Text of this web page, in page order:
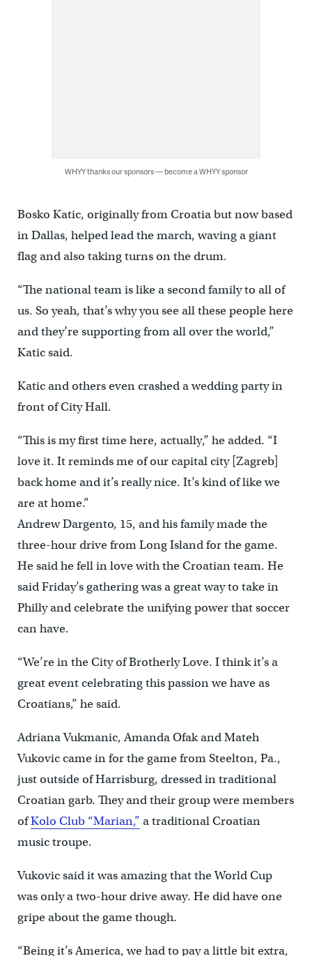
WHYY thanks our sponsors — become a WHYY sponsor
Bosko Katic, originally from Croatia but now based
in Dallas, helped lead the march, waving a giant
flag and also taking turns on the drum.
“The national team is like a second family to all of
us. So yeah, that’s why you see all these people here
and they’re supporting from all over the world,”
Katic said.
Katic and others even crashed a wedding party in
front of City Hall.
“This is my first time here, actually,” he added. “I
love it. It reminds me of our capital city [Zagreb]
back home and it’s really nice. It’s kind of like we
are at home.”
Andrew Dargento, 15, and his family made the
three-hour drive from Long Island for the game.
He said he fell in love with the Croatian team. He
said Friday’s gathering was a great way to take in
Philly and celebrate the unifying power that soccer
can have.
“We’re in the City of Brotherly Love. I think it’s a
great event celebrating this passion we have as
Croatians,” he said.
Adriana Vukmanic, Amanda Ofak and Mateh
Vukovic came in for the game from Steelton, Pa.,
just outside of Harrisburg, dressed in traditional
Croatian garb. They and their group were members
ofKolo Club “Marian,” a traditional Croatian
music troupe.
Vukovic said it was amazing that the World Cup
was only a two-hour drive away. He did have one
gripe about the game though.
“Being it’s America, we had to pay a little bit extra,